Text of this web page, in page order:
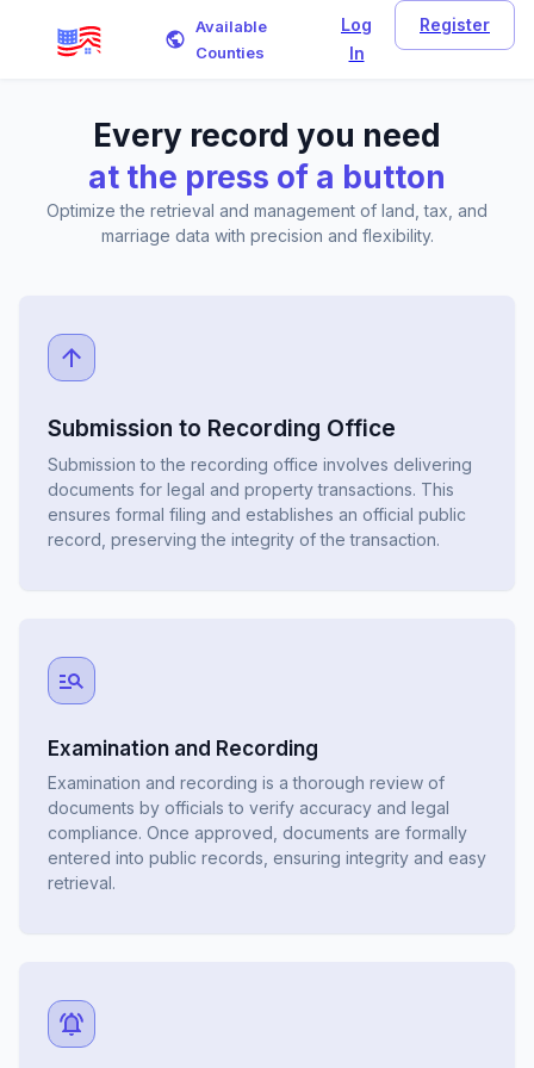
Every record you need
at the press of a button
Optimize the retrieval and management of land, tax, and
marriage data with precision and flexibility.
Submission to Recording Office
Submission to the recording office involves delivering
documents for legal and property transactions. This
ensures formal filing and establishes an official public
record, preserving the integrity of the transaction.
Examination and Recording
Examination and recording is a thorough review of
documents by officials to verify accuracy and legal
compliance. Once approved, documents are formally
entered into public records, ensuring integrity and easy
retrieval.
Available
Counties
Log
In
Register